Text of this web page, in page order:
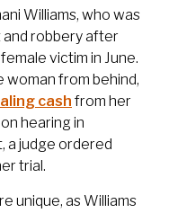
Williams, who was
robbery after
victim in June.
woman from behind,
cash from her
hearing in
a judge ordered
trial.
unique, as Williams